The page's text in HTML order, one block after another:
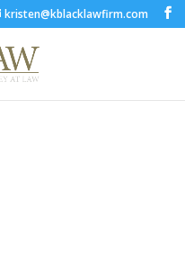
kristen@kblacklawfirm.com